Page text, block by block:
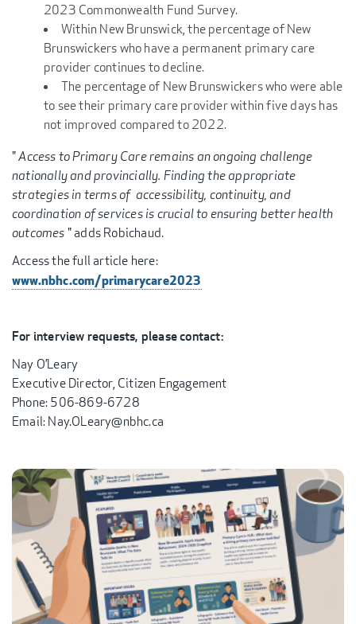
2023 Commonwealth Fund Survey.
Within New Brunswick, the percentage of New
Brunswickers who have a permanent primary care
provider continues to decline.
The percentage of New Brunswickers who were able
to see their primary care provider within five days has
not improved compared to 2022.
"Access to Primary Care remains an ongoing challenge
nationally and provincially. Finding the appropriate
strategies in terms of accessibility, continuity, and
coordination of services is crucial to ensuring better health
outcomes" adds Robichaud.
Access the full article here:
www.nbhc.com/primarycare2023
For interview requests, please contact:
Nay O’Leary
Executive Director, Citizen Engagement
Phone: 506-869-6728
Email: Nay.OLeary@nbhc.ca